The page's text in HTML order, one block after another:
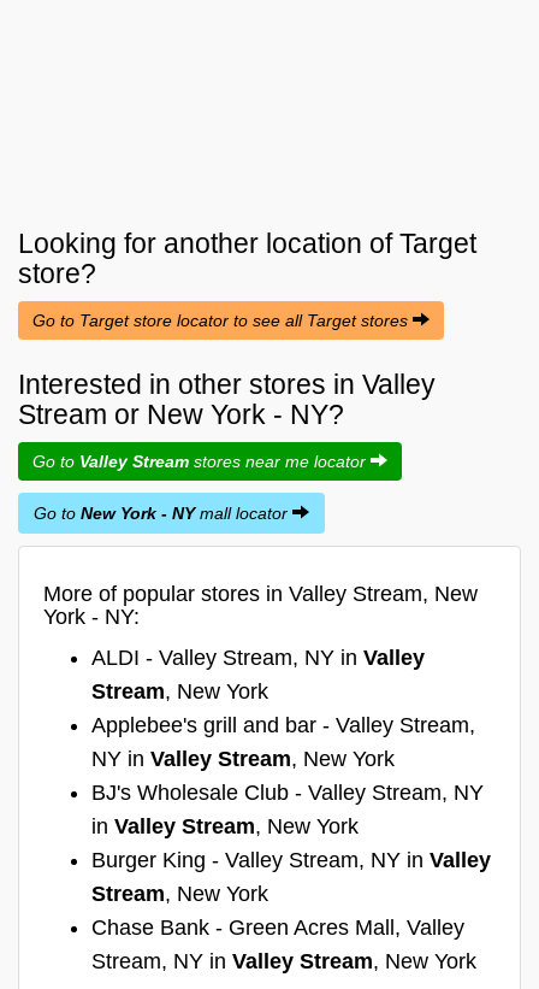
Looking for another location ofTarget
store?
Go to Target store locator to see all Target stores
Interested in other stores in Valley
Stream or New York - NY?
Go to Valley Stream stores near me locator
Go to New York - NYmall locator
More of popular stores in Valley Stream, New
York - NY:
ALDI - Valley Stream, NY in Valley
Stream, New York
Applebee's grill and bar - Valley Stream,
NY in Valley Stream, New York
BJ's Wholesale Club - Valley Stream, NY
in Valley Stream, New York
Burger King - Valley Stream, NY in Valley
Stream, New York
Chase Bank - Green Acres Mall, Valley
Stream, NY in Valley Stream, New York